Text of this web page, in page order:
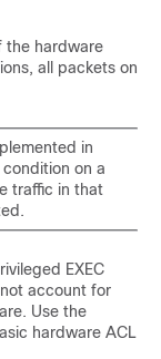
the hardware
all packets on
in
on a
traffic in that
EXEC
account for
Use the
hardware ACL